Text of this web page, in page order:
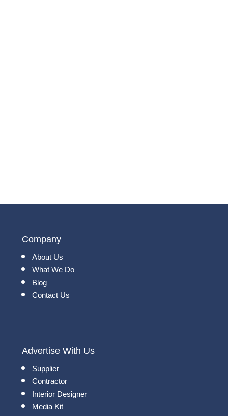
Company
About Us
What We Do
Blog
Contact Us
Advertise With Us
Supplier
Contractor
Interior Designer
Media Kit